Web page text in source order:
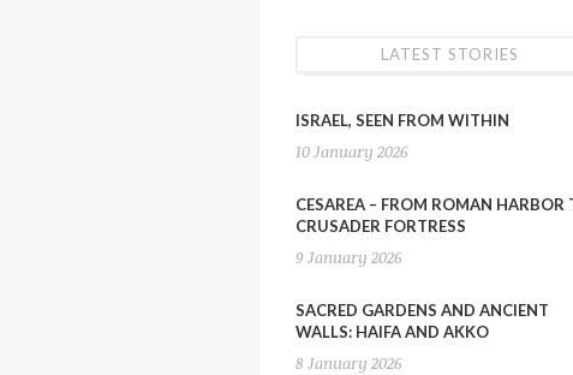
LATEST STORIES
ISRAEL, SEEN FROM WITHIN
10 January 2026
CESAREA – FROM ROMAN HARBOR
CRUSADER FORTRESS
9 January 2026
SACRED GARDENS AND ANCIENT
WALLS: HAIFA AND AKKO
8 January 2026